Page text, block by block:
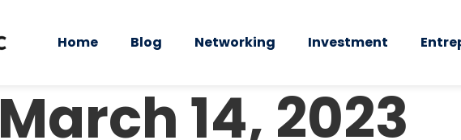
Home Blog Networking Investment
March 14, 2023